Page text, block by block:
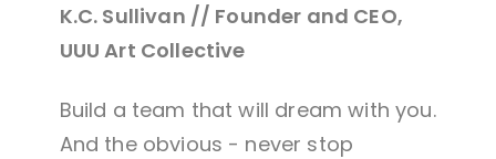
K.C. Sullivan // Founder and CEO,
UUU Art Collective
Build a team that will dream with you.
And the obvious - never stop